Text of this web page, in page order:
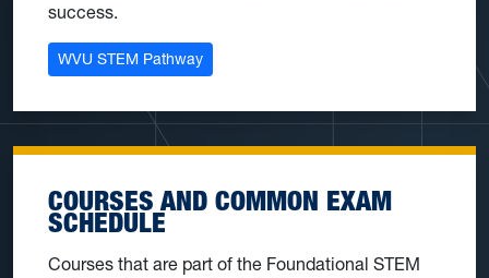
success.
WVU STEM Pathway
COURSES AND COMMON EXAM
SCHEDULE
Courses that are part of the Foundational STEM